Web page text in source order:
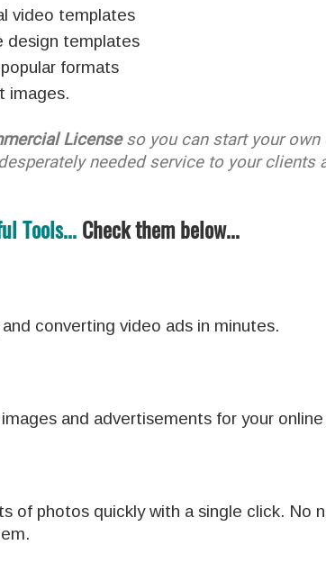
video templates
design templates
formats
images.
Licenseso you can start your own
needed service to your clients
Tools...Check them below...
converting video ads in minutes.
and advertisements for your
of photos quickly with a single click. No